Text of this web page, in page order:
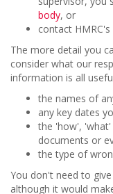
body, or
contact HMRC's
The more detail you
consider what our
information is all
the names of
any key dates
the 'how',
documents or
the type of
You don't need to
although it would